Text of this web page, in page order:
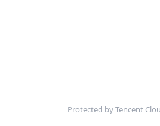
Protected by Tencent